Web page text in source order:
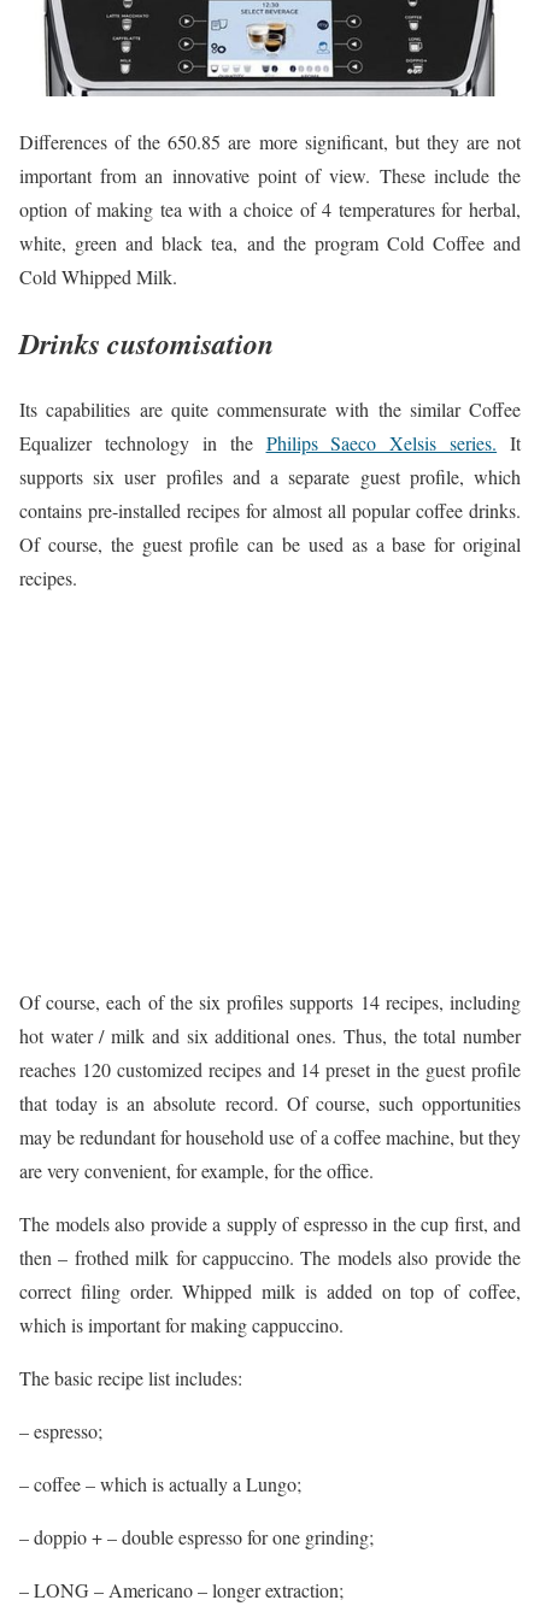
Differences of the 650.85 are more significant, but they are not
important from an innovative point of view. These include the
option of making tea with a choice of 4 temperatures for herbal,
white, green and black tea, and the program Cold Coffee and
Cold Whipped Milk.
Drinks customisation
Its capabilities are quite commensurate with the similar Coffee
Equalizer technology in the Philips Saeco Xelsis series. It
supports six user profiles and a separate guest profile, which
contains pre-installed recipes for almost all popular coffee drinks.
Of course, the guest profile can be used as a base for original
recipes.
Of course, each of the six profiles supports 14 recipes, including
hot water / milk and six additional ones. Thus, the total number
reaches 120 customized recipes and 14 preset in the guest profile
that today is an absolute record. Of course, such opportunities
may be redundant for household use of a coffee machine, but they
are very convenient, for example, for the office.
The models also provide a supply of espresso in the cup first, and
then – frothed milk for cappuccino. The models also provide the
correct filing order. Whipped milk is added on top of coffee,
which is important for making cappuccino.
The basic recipe list includes:
– espresso;
– coffee – which is actually a Lungo;
– doppio + – double espresso for one grinding;
– LONG – Americano – longer extraction;